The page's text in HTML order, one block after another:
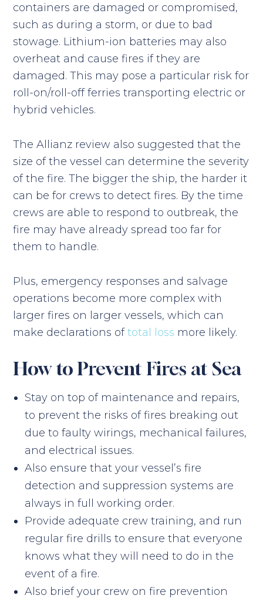
containers are damaged or compromised,
such as during a storm, or due to bad
stowage. Lithium-ion batteries may also
overheat and cause fires if they are
damaged. This may pose a particular risk for
roll-on/roll-off ferries transporting electric or
hybrid vehicles.
The Allianz review also suggested that the
size of the vessel can determine the severity
of the fire. The bigger the ship, the harder it
can be for crews to detect fires. By the time
crews are able to respond to outbreak, the
fire may have already spread too far for
them to handle.
Plus, emergency responses and salvage
operations become more complex with
larger fires on larger vessels, which can
make declarations oftotal loss more likely.
How to Prevent Fires at Sea
Stay on top of maintenance and repairs,
to prevent the risks of fires breaking out
due to faulty wirings, mechanical failures,
and electrical issues.
Also ensure that your vessel’s fire
detection and suppression systems are
always in full working order.
Provide adequate crew training, and run
regular fire drills to ensure that everyone
knows what they will need to do in the
event of a fire.
Also brief your crew on fire prevention